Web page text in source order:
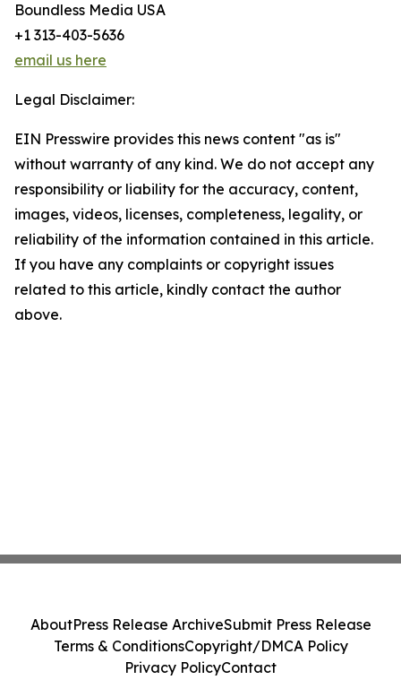
Boundless Media USA
+1 313-403-5636
email us here
Legal Disclaimer:
EIN Presswire provides this news content "as is"
without warranty of any kind. We do not accept any
responsibility or liability for the accuracy, content,
images, videos, licenses, completeness, legality, or
reliability of the information contained in this article.
If you have any complaints or copyright issues
related to this article, kindly contact the author
above.
AboutPress Release ArchiveSubmit Press Release
Terms & ConditionsCopyright/DMCA Policy
Privacy PolicyContact